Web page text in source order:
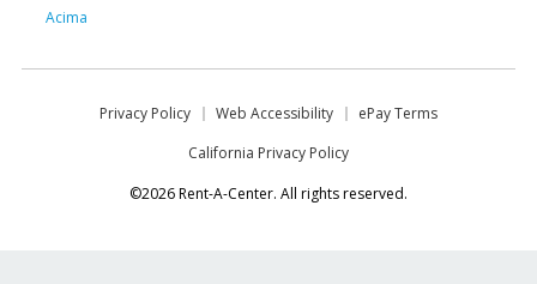
Acima
Privacy Policy Web Accessibility
ePay Terms
California Privacy Policy
©2026 Rent-A-Center. All rights reserved.